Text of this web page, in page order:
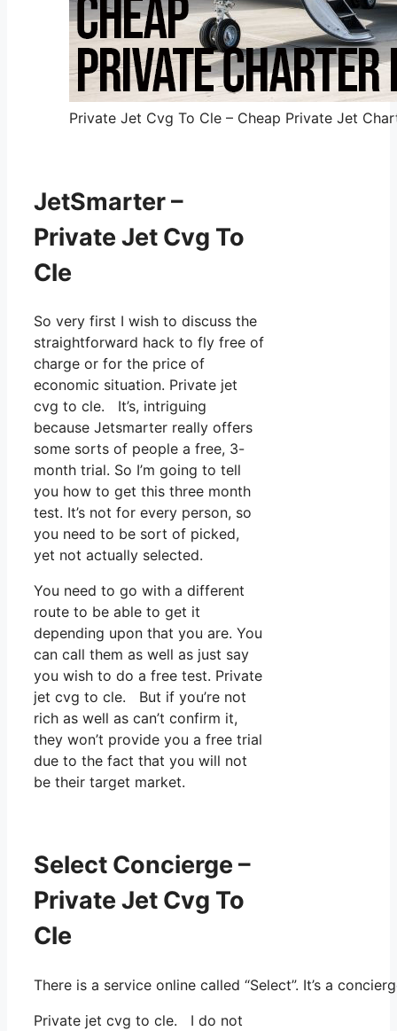
Private Jet Cvg To Cle – Cheap Private Jet
JetSmarter –
Private Jet Cvg To
Cle
So very first I wish to discuss the
straightforward hack to fly free of
charge or for the price of
economic situation. Private jet
cvg to cle. It’s, intriguing
because Jetsmarter really offers
some sorts of people a free, 3-
month trial. So I’m going to tell
you how to get this three month
test. It’s not for every person, so
you need to be sort of picked,
yet not actually selected.
You need to go with a different
route to be able to get it
depending upon that you are. You
can call them as well as just say
you wish to do a free test. Private
jet cvg to cle. But if you’re not
rich as well as can’t confirm it,
they won’t provide you a free trial
due to the fact that you will not
be their target market.
Select Concierge –
Private Jet Cvg To
Cle
There is a service online called “Select”. It’s a
Private jet cvg to cle. I do not